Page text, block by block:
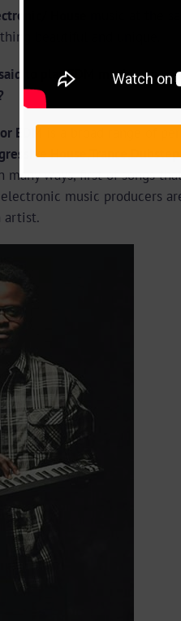
House
beautiful and unique.
to play EDM music, can
EDM
is a broad range of
many ways, first of songs
music producers
artist.